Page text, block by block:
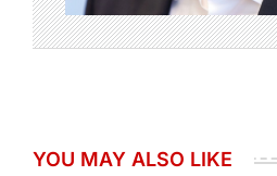
YOU MAY ALSO LIKE